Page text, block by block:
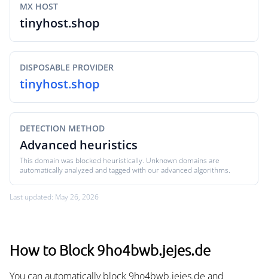
MX HOST
tinyhost.shop
DISPOSABLE PROVIDER
tinyhost.shop
DETECTION METHOD
Advanced heuristics
This domain was blocked heuristically. Unknown domains are
automatically analyzed and tagged with our advanced algorithms.
Last updated: May 26, 2026
How to Block 9ho4bwb.jejes.de
You can automatically block 9ho4bwb.jejes.de and